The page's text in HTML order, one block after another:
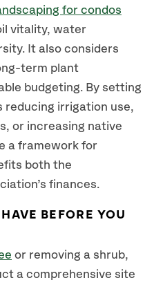
for condos
vitality, water
It also considers
term plant
budgeting. By setting
reducing irrigation use,
or increasing native
a framework for
both the
finances.
BEFORE YOU
or removing a shrub,
a comprehensive site